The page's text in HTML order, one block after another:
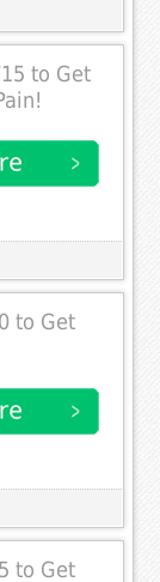
to Get
to Get
to Get